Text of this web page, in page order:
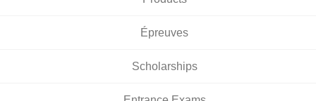
Épreuves
Scholarships